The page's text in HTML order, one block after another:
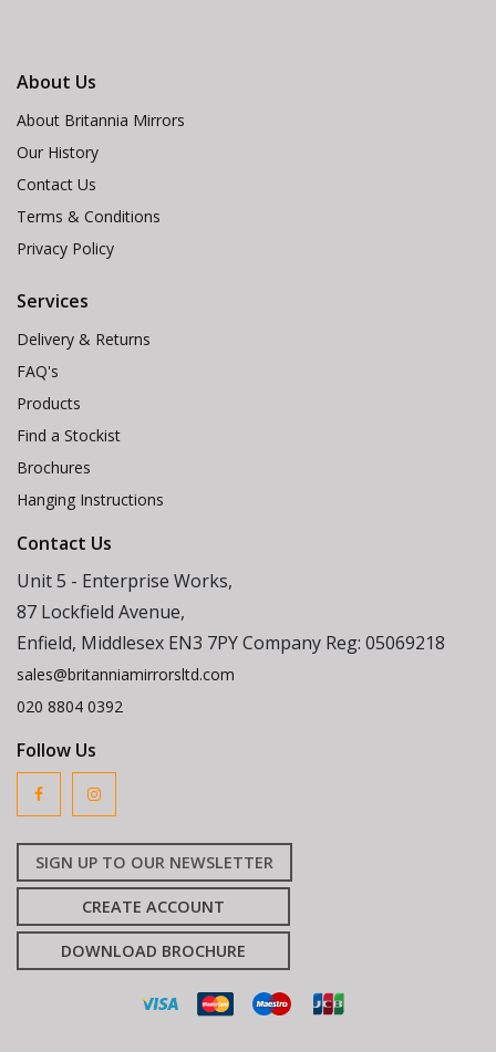
About Us
About Britannia Mirrors
Our History
Contact Us
Terms & Conditions
Privacy Policy
Services
Delivery & Returns
FAQ's
Products
Find a Stockist
Brochures
Hanging Instructions
Contact Us
Unit 5 - Enterprise Works,
87 Lockfield Avenue,
Enfield, Middlesex EN3 7PY Company Reg: 05069218
sales@britanniamirrorsltd.com
020 8804 0392
Follow Us
SIGN UP TO OUR NEWSLETTER
CREATE ACCOUNT
DOWNLOAD BROCHURE